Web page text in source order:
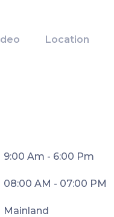
Location
9:00 Am - 6:00 Pm
08:00 AM - 07:00 PM
Mainland